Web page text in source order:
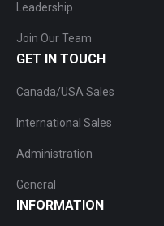
Leadership
Join Our Team
GET IN TOUCH
Canada/USA Sales
International Sales
Administration
General
INFORMATION